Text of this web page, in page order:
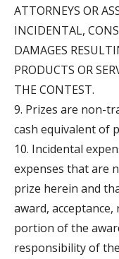
ATTORNEYS OR
INCIDENTAL,
DAMAGES
PRODUCTS OR
THE CONTEST.
9. Prizes are non-
cash equivalent of
10. Incidental
expenses that are
prize herein and
award,
portion of the
responsibility of